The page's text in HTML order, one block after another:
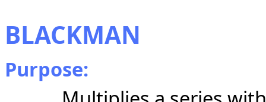
BLACKMAN
Purpose: